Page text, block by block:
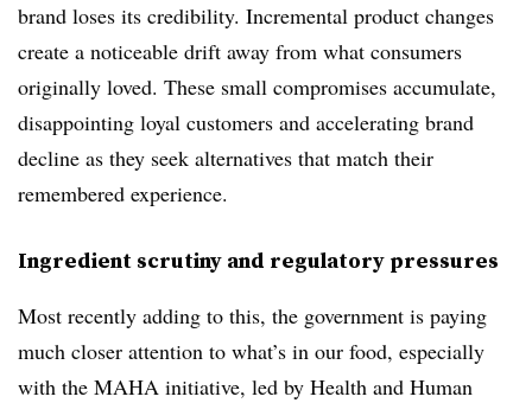
brand loses its credibility. Incremental product changes
create a noticeable drift away from what consumers
originally loved. These small compromises accumulate,
disappointing loyal customers and accelerating brand
decline as they seek alternatives that match their
remembered experience.
Ingredient scrutiny and regulatory pressures
Most recently adding to this, the government is paying
much closer attention to what’s in our food, especially
with the MAHA initiative, led by Health and Human